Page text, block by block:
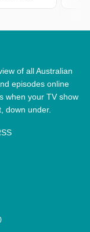
of all Australian
episodes online
when your TV show
down under.